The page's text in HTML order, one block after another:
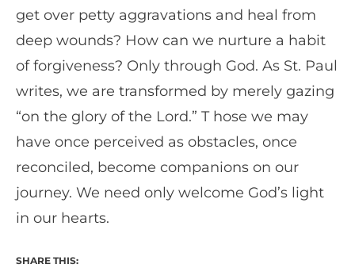
get over petty aggravations and heal from
deep wounds? How can we nurture a habit
of forgiveness? Only through God. As St. Paul
writes, we are transformed by merely gazing
“on the glory of the Lord.” T hose we may
have once perceived as obstacles, once
reconciled, become companions on our
journey. We need only welcome God’s light
in our hearts.
SHARE THIS: